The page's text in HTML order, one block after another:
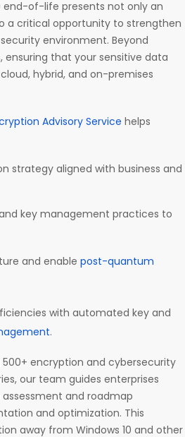
end-of-life presents not only an
a critical opportunity to strengthen
environment. Beyond
that your sensitive data
hybrid, and on-premises
Advisory Service helps
strategy aligned with business and
key management practices to
and enable post-quantum
with automated key and
.
encryption and cybersecurity
our team guides enterprises
and roadmap
and optimization. This
away from Windows 10 and other